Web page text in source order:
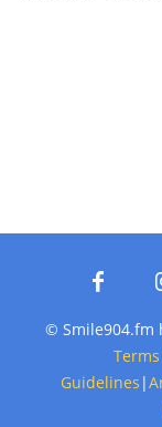
© Smile904.fm
Guidelines |